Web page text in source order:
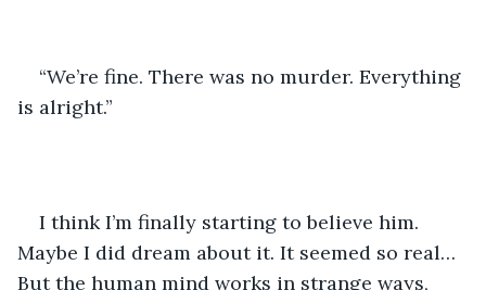
“We’re fine. There was no murder. Everything
is alright.”
I think I’m finally starting to believe him.
Maybe I did dream about it. It seemed so real…
But the human mind works in strange ways,